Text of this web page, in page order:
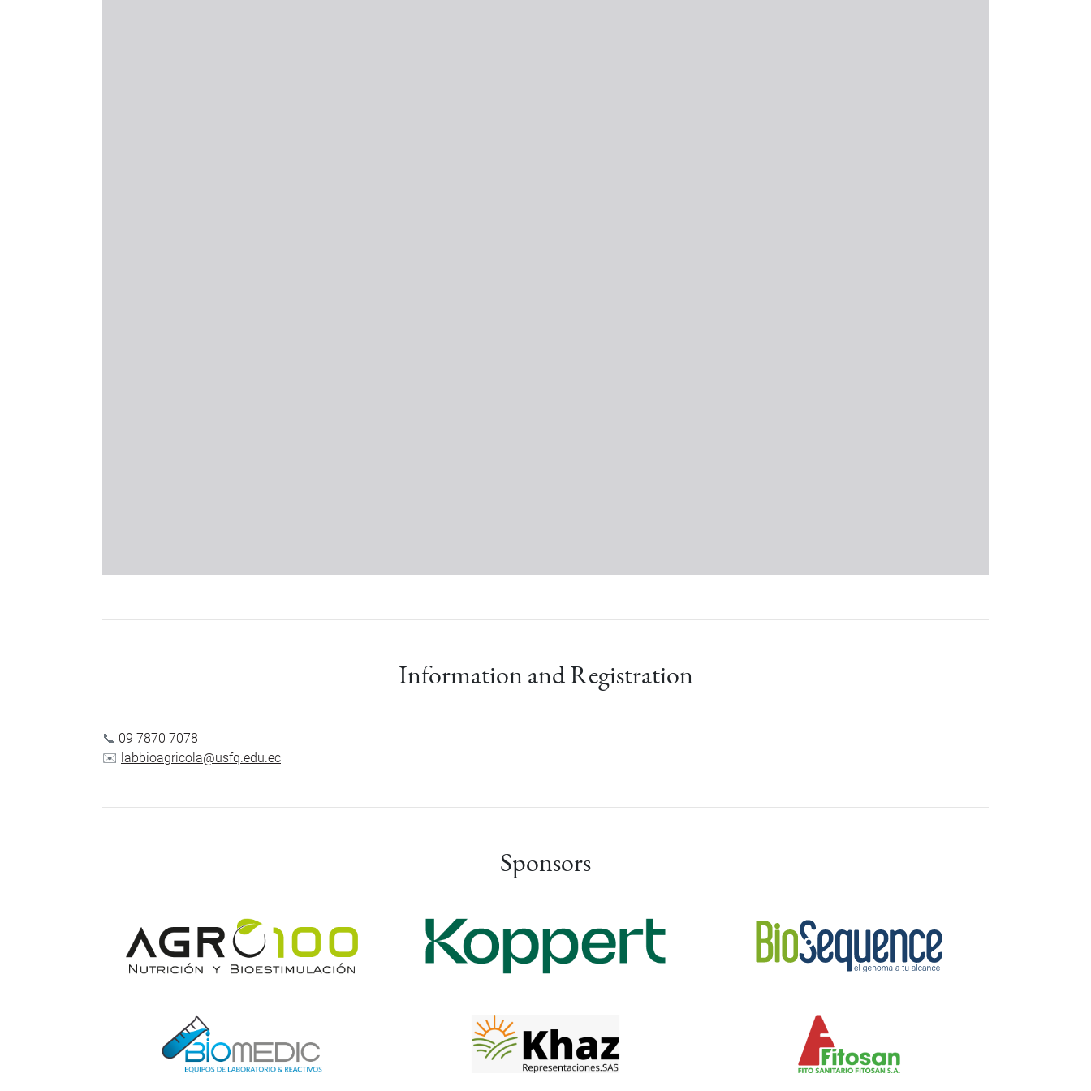
Information and Registration
📞 09 7870 7078
✉️ labbioagricola@usfq.edu.ec
Sponsors